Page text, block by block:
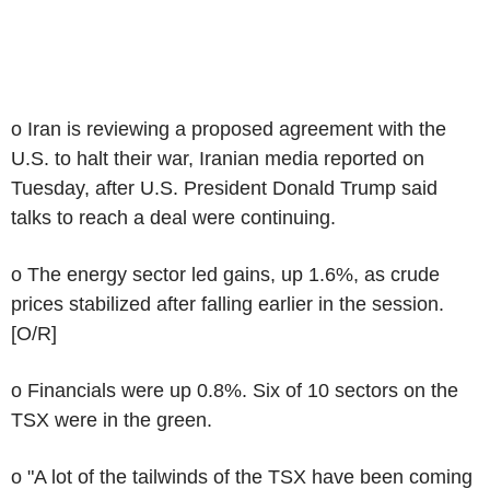
o Iran is reviewing a proposed agreement with the
U.S. to halt their war, Iranian media reported on
Tuesday, after U.S. President Donald Trump said
talks to reach a deal were continuing.
o The energy sector led gains, up 1.6%, as crude
prices stabilized after falling earlier in the session.
[O/R]
o Financials were up 0.8%. Six of 10 sectors on the
TSX were in the green.
o "A lot of the tailwinds of the TSX have been coming